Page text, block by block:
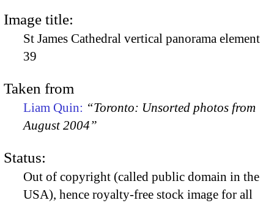
Image title:
St James Cathedral vertical panorama element
39
Taken from
Liam Quin: “Toronto: Unsorted photos from
August 2004”
Status:
Out of copyright (called public domain in the
USA), hence royalty-free stock image for all